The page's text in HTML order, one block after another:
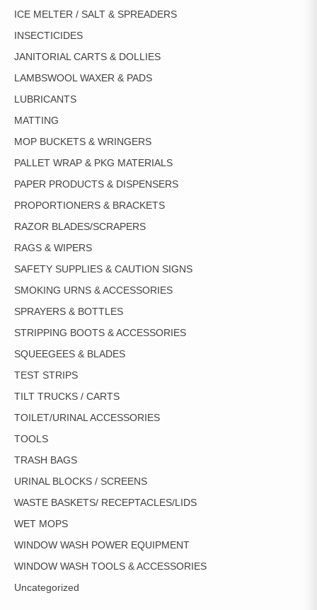
ICE MELTER / SALT & SPREADERS
INSECTICIDES
JANITORIAL CARTS & DOLLIES
LAMBSWOOL WAXER & PADS
LUBRICANTS
MATTING
MOP BUCKETS & WRINGERS
PALLET WRAP & PKG MATERIALS
PAPER PRODUCTS & DISPENSERS
PROPORTIONERS & BRACKETS
RAZOR BLADES/SCRAPERS
RAGS & WIPERS
SAFETY SUPPLIES & CAUTION SIGNS
SMOKING URNS & ACCESSORIES
SPRAYERS & BOTTLES
STRIPPING BOOTS & ACCESSORIES
SQUEEGEES & BLADES
TEST STRIPS
TILT TRUCKS / CARTS
TOILET/URINAL ACCESSORIES
TOOLS
TRASH BAGS
URINAL BLOCKS / SCREENS
WASTE BASKETS/ RECEPTACLES/LIDS
WET MOPS
WINDOW WASH POWER EQUIPMENT
WINDOW WASH TOOLS & ACCESSORIES
Uncategorized